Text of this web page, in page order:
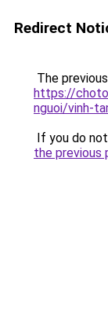
Redirect
The
https://
nguoi/vinh-
If you do
the previous